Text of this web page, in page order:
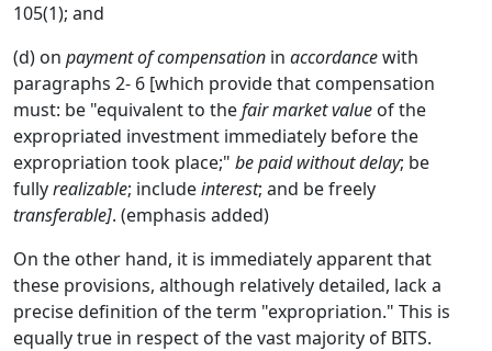
105(1); and
(d) on payment of compensation in accordancewith
paragraphs 2- 6 [which provide that compensation
must: be "equivalent to thefair market value of the
expropriated investment immediately before the
expropriation took place;" be paid without delay; be
fullyrealizable; includeinterest; and be freely
transferable]. (emphasis added)
On the other hand, it is immediately apparent that
these provisions, although relatively detailed, lack a
precise definition of the term "expropriation." This is
equally true in respect of the vast majority of BITS.